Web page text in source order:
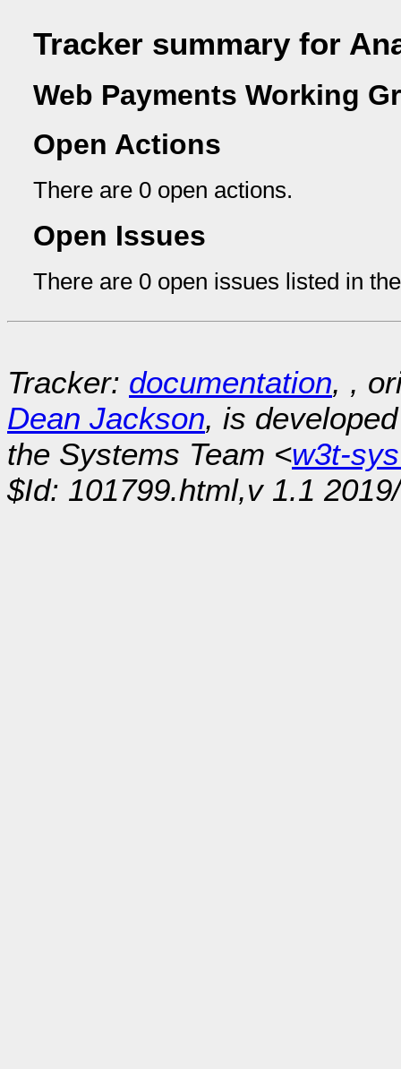
Tracker summary for
Web Payments Working
Open Actions
There are 0 open actions.
Open Issues
There are 0 open issues listed in
Tracker: documentation, ,
Dean Jackson, is
the Systems Team <w3t-
$Id: 101799.html,v 1.1